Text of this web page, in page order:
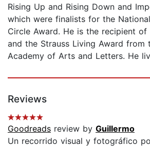
Rising Up and Rising Down and
which were finalists for the
Circle Award. He is the recipient of
and the Strauss Living Award from
Academy of Arts and Letters. He
Reviews
Goodreads review by Guillermo
Un recorrido visual y fotográfico